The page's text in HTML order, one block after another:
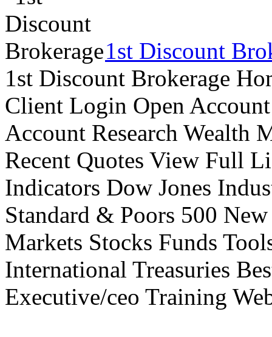
1st Discount
1st Discount Brokerage
Client Login Open
Account Research Wealth
Recent Quotes View Full
Indicators Dow Jones
Standard & Poors 500
Markets Stocks Funds
International Treasuries
Executive/ceo Training